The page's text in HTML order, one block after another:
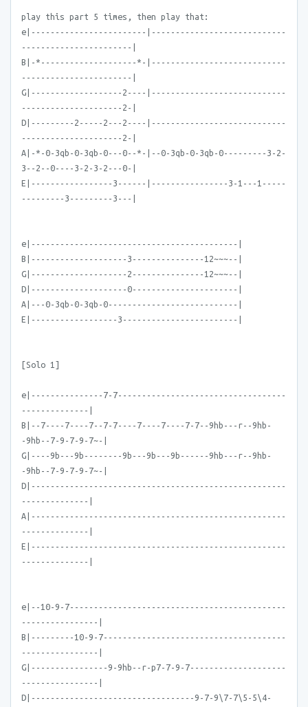
play this part 5 times, then play that:
e|------------------------|----------------------------
-----------------------|
B|-*--------------------*-|----------------------------
-----------------------|
G|-------------------2----|----------------------------
---------------------2-|
D|---------2-----2---2----|----------------------------
---------------------2-|
A|-*-0-3qb-0-3qb-0---0--*-|--0-3qb-0-3qb-0---------3-2-
3--2--0----3-2-3-2---0-|
E|-----------------3------|----------------3-1---1-----
---------3---------3---|
e|-------------------------------------------|
B|--------------------3---------------12~~~--|
G|--------------------2---------------12~~~--|
D|--------------------0----------------------|
A|---0-3qb-0-3qb-0---------------------------|
E|------------------3------------------------|
[Solo 1]
e|---------------7-7-----------------------------------
--------------|
B|--7----7----7--7-7----7----7----7-7--9hb---r--9hb-
-9hb--7-9-7-9-7~-|
G|----9b---9b--------9b---9b---9b------9hb---r--9hb-
-9hb--7-9-7-9-7~-|
D|-----------------------------------------------------
--------------|
A|-----------------------------------------------------
--------------|
E|-----------------------------------------------------
--------------|
e|--10-9-7---------------------------------------------
----------------|
B|---------10-9-7--------------------------------------
----------------|
G|----------------9-9hb--r-p7-7-9-7--------------------
----------------|
D|----------------------------------9-7-9\7-7\5-5\4-